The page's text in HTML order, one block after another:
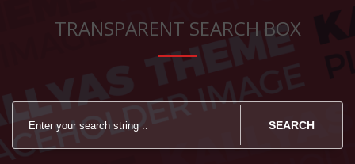
TRANSPARENT SEARCH BOX
SEARCH